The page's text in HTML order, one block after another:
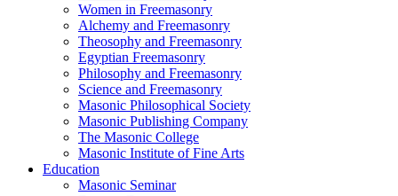
Women in Freemasonry
Alchemy and Freemasonry
Theosophy and Freemasonry
Egyptian Freemasonry
Philosophy and Freemasonry
Science and Freemasonry
Masonic Philosophical Society
Masonic Publishing Company
The Masonic College
Masonic Institute of Fine Arts
Education
Masonic Seminar